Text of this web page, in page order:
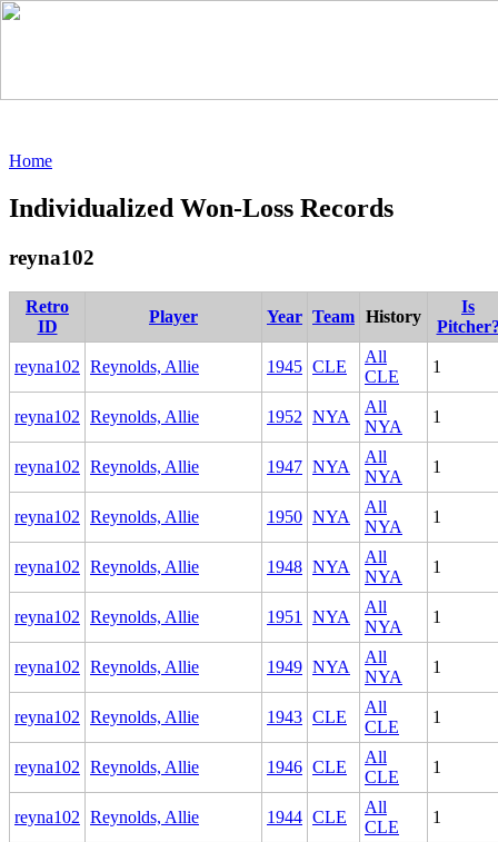
Home
Individualized Won-Loss Records
reyna102
Retro
ID
Player Year Team History
Is
reyna102 Reynolds, Allie 1945 CLE
All
CLE
1
reyna102 Reynolds, Allie 1952 NYA
All
NYA
1
reyna102 Reynolds, Allie 1947 NYA
All
NYA
1
reyna102 Reynolds, Allie 1950 NYA
All
NYA
1
reyna102 Reynolds, Allie 1948 NYA
All
NYA
1
reyna102 Reynolds, Allie 1951 NYA
All
NYA
1
reyna102 Reynolds, Allie 1949 NYA
All
NYA
1
reyna102 Reynolds, Allie 1943 CLE
All
CLE
1
reyna102 Reynolds, Allie 1946 CLE
All
CLE
1
reyna102 Reynolds, Allie 1944 CLE
All
CLE
1